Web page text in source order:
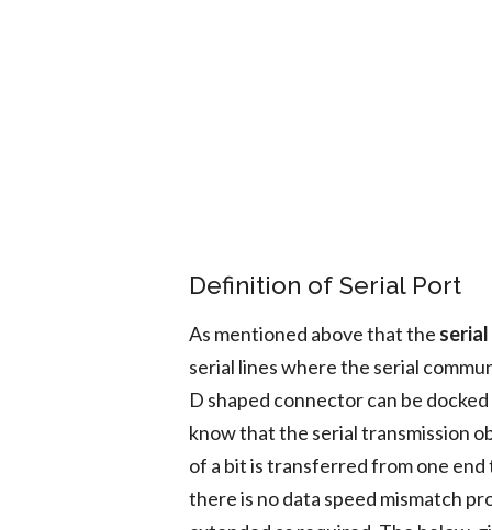
Definition of Serial Port
As mentioned above that the
serial lines where the serial
D shaped connector can be
know that the serial transmission
of a bit is transferred from one end
there is no data speed mismatch